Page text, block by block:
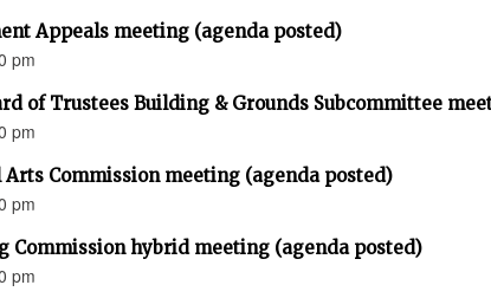
Appeals meeting (agenda posted)
pm
of Trustees Building & Grounds Subcommittee
pm
Commission meeting (agenda posted)
pm
Commission hybrid meeting (agenda posted)
pm